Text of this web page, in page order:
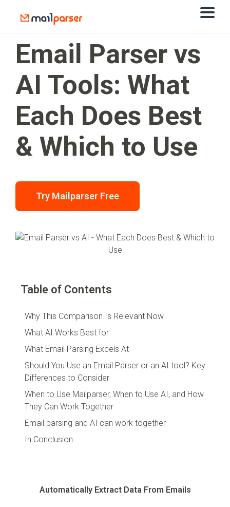
Email Parser vs
AI Tools: What
Each Does Best
& Which to Use
Try Mailparser Free
Table of Contents
Why This Comparison Is Relevant Now
What AI Works Best for
What Email Parsing Excels At
Should You Use an Email Parser or an AI tool? Key
Differences to Consider
When to Use Mailparser, When to Use AI, and How
They Can Work Together
Email parsing and AI can work together
In Conclusion
Automatically Extract Data From Emails